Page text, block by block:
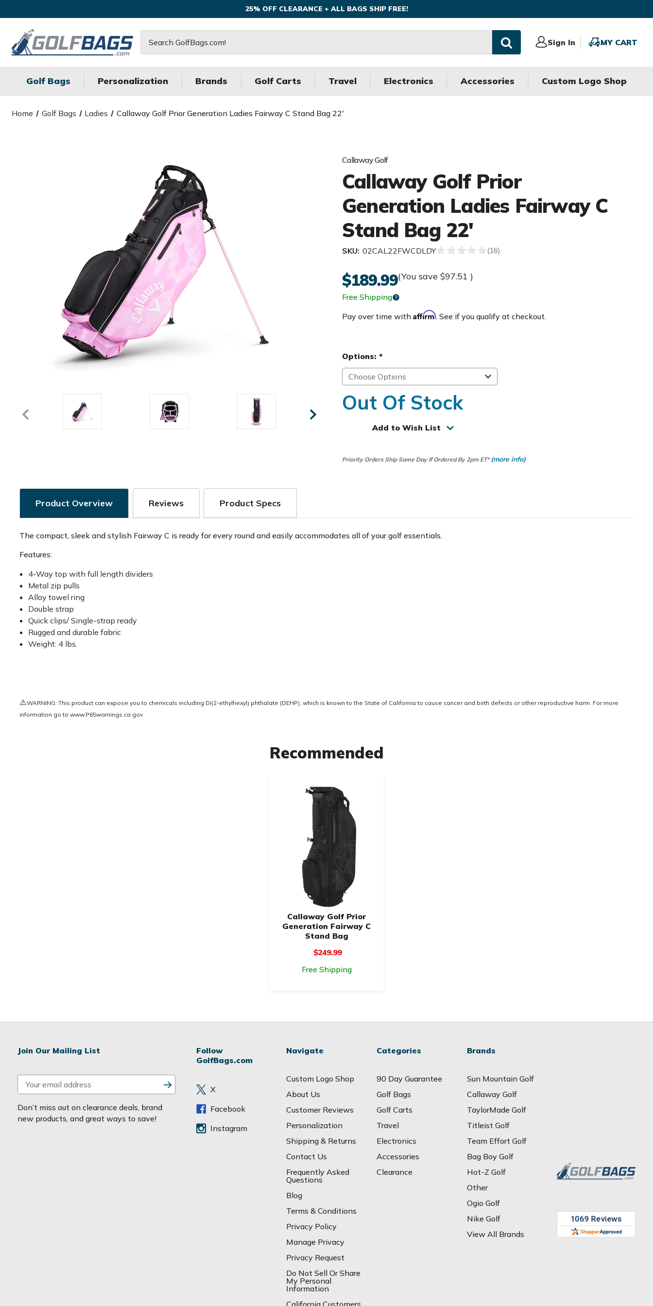
25% OFF CLEARANCE + ALL BAGS SHIP FREE!
Sign In
Sign
MY CART
MY
Golf Bags Personalization Brands Golf Carts Travel Electronics Accessories Custom Logo Shop
Home Golf Bags Ladies Callaway Golf Prior Generation Ladies Fairway C Stand Bag 22'
Callaway Golf
Callaway Golf Prior
Generation Ladies Fairway C
Stand Bag 22'
SKU: 02CAL22FWCDLDY
$189.99(You save $97.51 )
Free Shipping
Pay over time with Affirm. See if you qualify at checkout.
Options: *
Out Of Stock
Add to Wish List
Priority Orders Ship Same Day If Ordered By 2pm ET* (more info)
Product Overview Reviews Product Specs
The compact, sleek and stylish Fairway C is ready for every round and easily accommodates all of your golf essentials.
Features:
4-Way top with full length dividers
Metal zip pulls
Alloy towel ring
Double strap
Quick clips/ Single-strap ready
Rugged and durable fabric
Weight: 4 lbs.
⚠️WARNING: This product can expose you to chemicals including Di(2-ethylhexyl) phthalate (DEHP), which is known to the State of California to cause cancer and birth defects or other reproductive harm. For more
information go to www.P65warnings.ca.gov
Recommended
Callaway Golf Prior
Generation Fairway C
Stand Bag
$249.99
Free Shipping
Join Our Mailing List
m
a
i
Don’t miss out on clearance deals, brand
new products, and great ways to save!
Follow
GolfBags.com
X
Facebook
Instagram
Navigate
Custom Logo Shop
About Us
Customer Reviews
Personalization
Shipping & Returns
Contact Us
Frequently Asked
Questions
Blog
Terms & Conditions
Privacy Policy
Manage Privacy
Privacy Request
Do Not Sell Or Share
My Personal
Information
California Customers
Categories
90 Day Guarantee
Golf Bags
Golf Carts
Travel
Electronics
Accessories
Clearance
Brands
Sun Mountain Golf
Callaway Golf
TaylorMade Golf
Titleist Golf
Team Effort Golf
Bag Boy Golf
Hot-Z Golf
Other
Ogio Golf
Nike Golf
View All Brands